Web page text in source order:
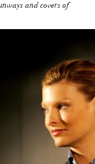
and covers of